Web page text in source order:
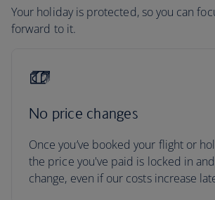
Your holiday is protected, so you can
forward to it.
No price changes
Once you’ve booked your flight or
the price you've paid is locked in
change, even if our costs increase